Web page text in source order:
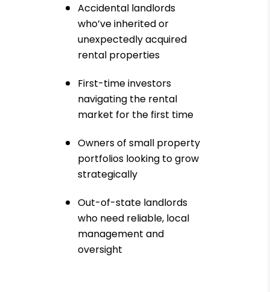
Accidental landlords
who’ve inherited or
unexpectedly acquired
rental properties
First-time investors
navigating the rental
market for the first time
Owners of small property
portfolios looking to grow
strategically
Out-of-state landlords
who need reliable, local
management and
oversight